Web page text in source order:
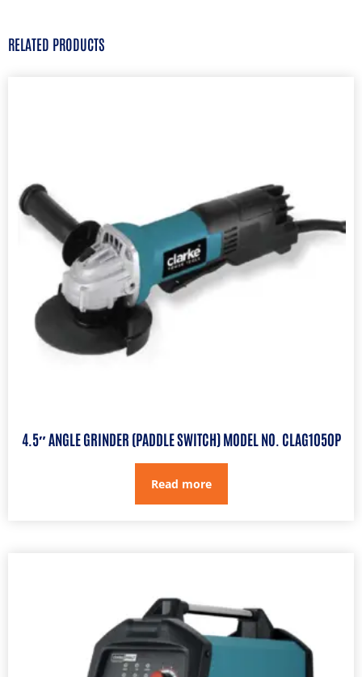
RELATED PRODUCTS
4.5″ ANGLE GRINDER (PADDLE SWITCH) MODEL NO. CLAG1050P
Read more